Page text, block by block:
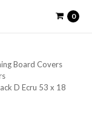
0
Board Covers
D Ecru 53 x 18